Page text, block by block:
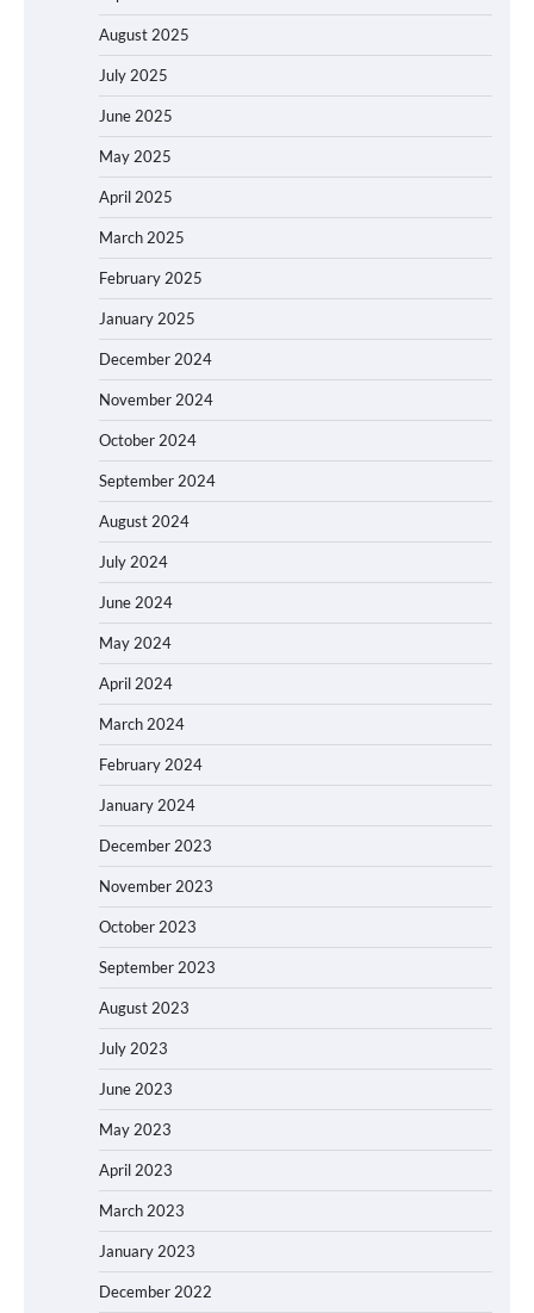
August 2025
July 2025
June 2025
May 2025
April 2025
March 2025
February 2025
January 2025
December 2024
November 2024
October 2024
September 2024
August 2024
July 2024
June 2024
May 2024
April 2024
March 2024
February 2024
January 2024
December 2023
November 2023
October 2023
September 2023
August 2023
July 2023
June 2023
May 2023
April 2023
March 2023
January 2023
December 2022